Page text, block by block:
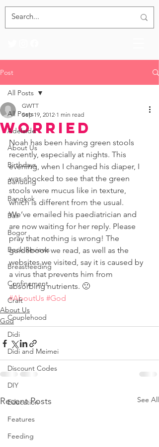
Post
All Posts
Adelaide
About Us
Birthdays
Bandung
Bangkok
Bali
Bogor
Book Reviews
Breastfeeding
Confinement
Craft
Couplehood
Didi
Didi and Meimei
Discount Codes
DIY
Education
Features
Feeding
All Posts
Worried
GWTT
Sep 19, 2012 1 min read
Noah has been having green stools
recently, especially at nights. This
evening, when I changed his diaper, I
was shocked to see that the green
stools were mucus like in texture,
which is different from the usual.
We’ve emailed his paediatrician and
are now waiting for her reply. Please
pray that nothing is wrong! The
guidebook we read, as well as the
websites we visited, say it is caused by
a virus that prevents him from
absorbing nutrients. 🙁
#AboutUs #God
About Us
God
Recent Posts See All